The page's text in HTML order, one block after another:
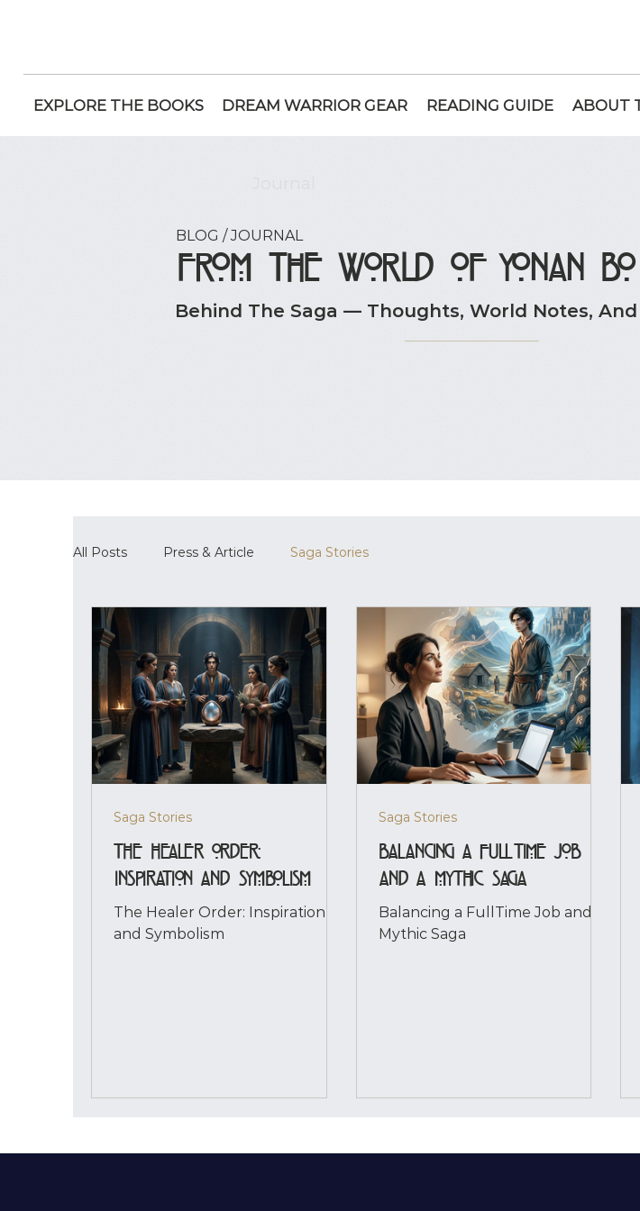
EXPLORE THE BOOKS DREAM WARRIOR GEAR READING GUIDE ABOUT
Journal
BLOG / JOURNAL
From the World of Yonan Bo
Behind The Saga — Thoughts, World Notes,
All Posts Press & Article Saga Stories
The Healer Order:
Inspiration and Symbolism
The Healer Order: Inspiration
and Symbolism
Saga Stories
Balancing a FullTime Job
and a Mythic Saga
Balancing a FullTime Job and a
Mythic Saga
Saga Stories